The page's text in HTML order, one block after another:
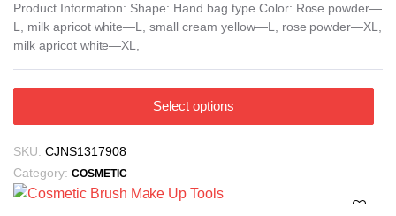
chosen
on
the
product
page
₪24.20
through
₪25.48
Product Information: Shape: Hand bag type Color: Rose powder—
L, milk apricot white—L, small cream yellow—L, rose powder—XL,
milk apricot white—XL,
Select options
multiple
variants.
The
SKU: CJNS1317908
Category: COSMETIC